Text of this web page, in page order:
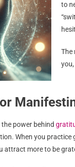
to
The
power behind
When you
attract more to be